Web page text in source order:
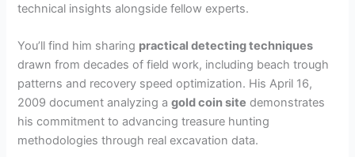
technical insights alongside fellow experts.
You’ll find him sharing practical detecting techniques
drawn from decades of field work, including beach trough
patterns and recovery speed optimization. His April 16,
2009 document analyzing agold coin site demonstrates
his commitment to advancing treasure hunting
methodologies through real excavation data.